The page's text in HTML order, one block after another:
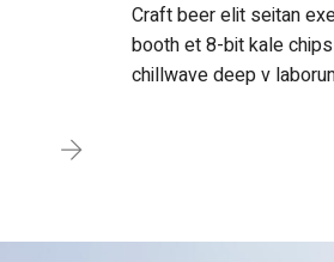
Craft beer elit seitan
booth et 8-bit kale
chillwave deep v